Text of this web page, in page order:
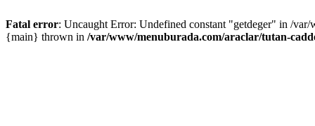
Fatal error: Uncaught Error: Undefined constant "getdeger" in /
{main} thrown in /var/www/menuburada.com/araclar/tutan-